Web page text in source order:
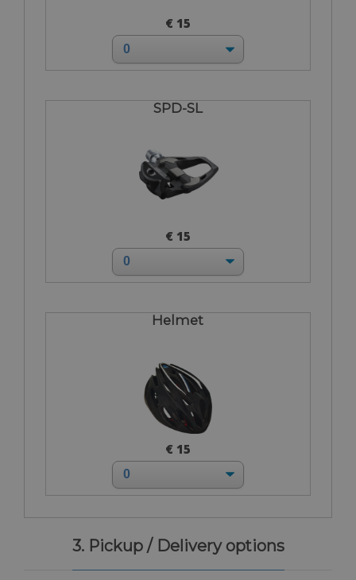
€ 15
SPD-SL
€ 15
Helmet
€ 15
3. Pickup / Delivery options